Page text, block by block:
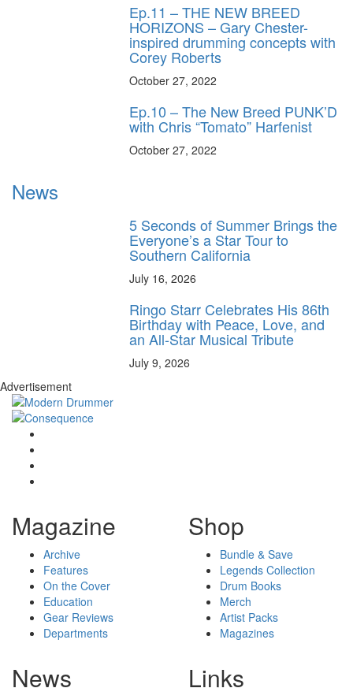
Ep.11 – THE NEW BREED
HORIZONS – Gary Chester-
inspired drumming concepts with
Corey Roberts
October 27, 2022
Ep.10 – The New Breed PUNK’D
with Chris “Tomato” Harfenist
October 27, 2022
News
5 Seconds of Summer Brings the
Everyone’s a Star Tour to
Southern California
July 16, 2026
Ringo Starr Celebrates His 86th
Birthday with Peace, Love, and
an All-Star Musical Tribute
July 9, 2026
Advertisement
Magazine
Archive
Features
On the Cover
Education
Gear Reviews
Departments
Shop
Bundle & Save
Legends Collection
Drum Books
Merch
Artist Packs
Magazines
News Links